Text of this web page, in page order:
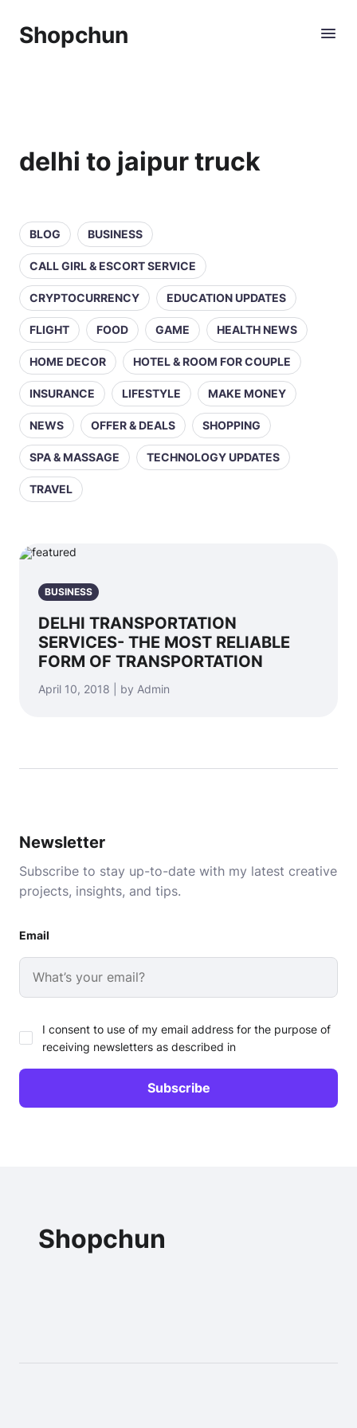
Shopchun
delhi to jaipur truck
BLOG BUSINESS
CALL GIRL & ESCORT SERVICE
CRYPTOCURRENCY EDUCATION UPDATES
FLIGHT FOOD GAME HEALTH NEWS
HOME DECOR HOTEL & ROOM FOR COUPLE
INSURANCE LIFESTYLE MAKE MONEY
NEWS OFFER & DEALS SHOPPING
SPA & MASSAGE TECHNOLOGY UPDATES
TRAVEL
BUSINESS
DELHI TRANSPORTATION
SERVICES- THE MOST RELIABLE
FORM OF TRANSPORTATION
April 10, 2018 | by Admin
Newsletter
Subscribe to stay up-to-date with my latest creative
projects, insights, and tips.
Email
I consent to use of my email address for the purpose of
receiving newsletters as described in
Shopchun